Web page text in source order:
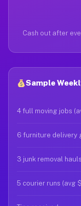
Cash out after
Sample
4 full moving jobs
6 furniture delivery
3 junk removal
5 courier runs (avg